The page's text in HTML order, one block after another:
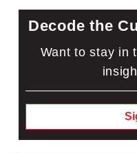
Decode the
Want to stay in